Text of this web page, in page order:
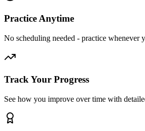
Practice Anytime
No scheduling needed - practice whenever
Track Your Progress
See how you improve over time with